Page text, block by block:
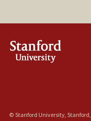
© Stanford University,